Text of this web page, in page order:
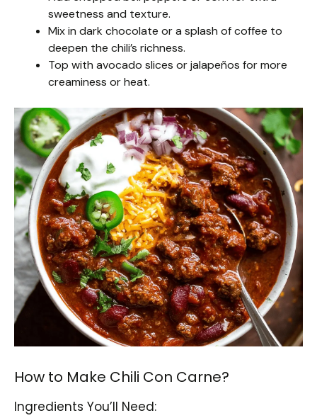
sweetness and texture.
Mix in dark chocolate or a splash of coffee to
deepen the chili’s richness.
Top with avocado slices or jalapeños for more
creaminess or heat.
How to Make Chili Con Carne?
Ingredients You’ll Need: